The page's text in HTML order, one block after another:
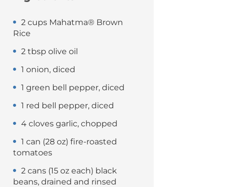
2 cups Mahatma® Brown
Rice
2 tbsp olive oil
1 onion, diced
1 green bell pepper, diced
1 red bell pepper, diced
4 cloves garlic, chopped
1 can (28 oz) fire-roasted
tomatoes
2 cans (15 oz each) black
beans, drained and rinsed